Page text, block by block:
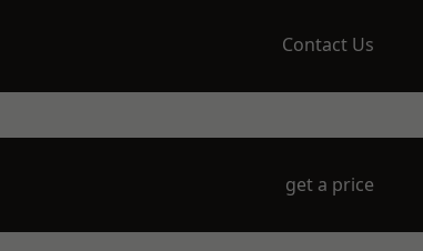
Contact Us
get a price